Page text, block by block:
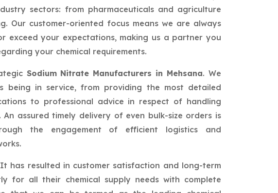
sectors: from pharmaceuticals and agriculture
Our customer-oriented focus means we are always
exceed your expectations, making us a partner you
your chemical requirements.
Sodium Nitrate Manufacturers in Mehsana. We
being in service, from providing the most detailed
to professional advice in respect of handling
assured timely delivery of even bulk-size orders is
the engagement of efficient logistics and
has resulted in customer satisfaction and long-term
for all their chemical supply needs with complete